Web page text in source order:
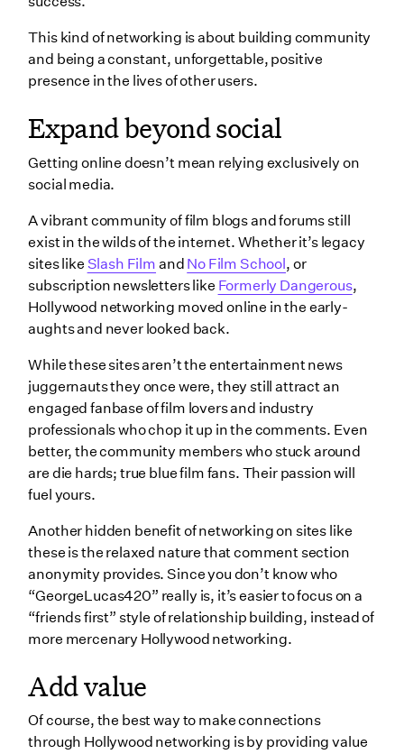
This kind of networking is about building community
and being a constant, unforgettable, positive
presence in the lives of other users.
Expand beyond social
Getting online doesn’t mean relying exclusively on
social media.
A vibrant community of film blogs and forums still
exist in the wilds of the internet. Whether it’s legacy
sites like Slash Film and No Film School, or
subscription newsletters like Formerly Dangerous,
Hollywood networking moved online in the early-
aughts and never looked back.
While these sites aren’t the entertainment news
juggernauts they once were, they still attract an
engaged fanbase of film lovers and industry
professionals who chop it up in the comments. Even
better, the community members who stuck around
are die hards; true blue film fans. Their passion will
fuel yours.
Another hidden benefit of networking on sites like
these is the relaxed nature that comment section
anonymity provides. Since you don’t know who
“GeorgeLucas420” really is, it’s easier to focus on a
“friends first” style of relationship building, instead of
more mercenary Hollywood networking.
Add value
Of course, the best way to make connections
through Hollywood networking is by providing value